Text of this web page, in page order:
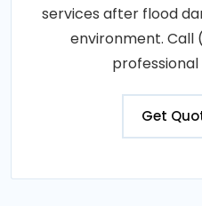
services after flood
environment. Call
professional
Get